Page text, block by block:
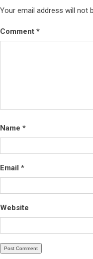
Your email address will not
Comment *
Name *
Email *
Website